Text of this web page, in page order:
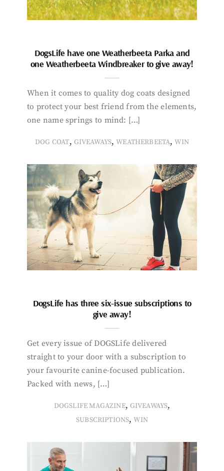
DogsLife have one Weatherbeeta Parka and
one Weatherbeeta Windbreaker to give away!
When it comes to quality dog coats designed
to protect your best friend from the elements,
one name springs to mind: […]
DOG COAT, GIVEAWAYS,WEATHERBEETA,WIN
DogsLife has three six-issue subscriptions to
give away!
Get every issue of DOGSLife delivered
straight to your door with a subscription to
your favourite canine-focused publication.
Packed with news, […]
DOGSLIFE MAGAZINE, GIVEAWAYS,
SUBSCRIPTIONS,WIN